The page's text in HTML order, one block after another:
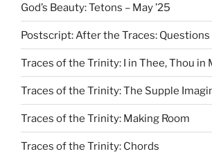
God’s Beauty: Tetons – May ’25
Postscript: After the Traces: Questions
Traces of the Trinity: I in Thee, Thou in
Traces of the Trinity: The Supple
Traces of the Trinity: Making Room
Traces of the Trinity: Chords